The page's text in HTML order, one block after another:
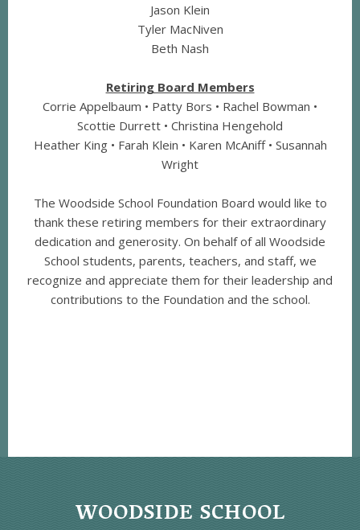
Jason Klein
Tyler MacNiven
Beth Nash
Retiring Board Members
Corrie Appelbaum • Patty Bors • Rachel Bowman •
Scottie Durrett • Christina Hengehold
Heather King • Farah Klein • Karen McAniff • Susannah
Wright
The Woodside School Foundation Board would like to
thank these retiring members for their extraordinary
dedication and generosity. On behalf of all Woodside
School students, parents, teachers, and staff, we
recognize and appreciate them for their leadership and
contributions to the Foundation and the school.
WOODSIDE SCHOOL